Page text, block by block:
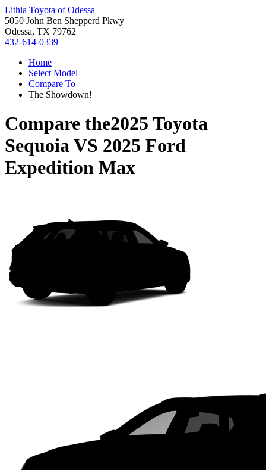
Lithia Toyota of Odessa
5050 John Ben Shepperd Pkwy
Odessa, TX 79762
432-614-0339
Home
Select Model
Compare To
The Showdown!
Compare the2025 Toyota
SequoiaVS 2025 Ford
Expedition Max